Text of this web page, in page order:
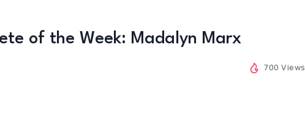
of the Week: Madalyn Marx
700 Views